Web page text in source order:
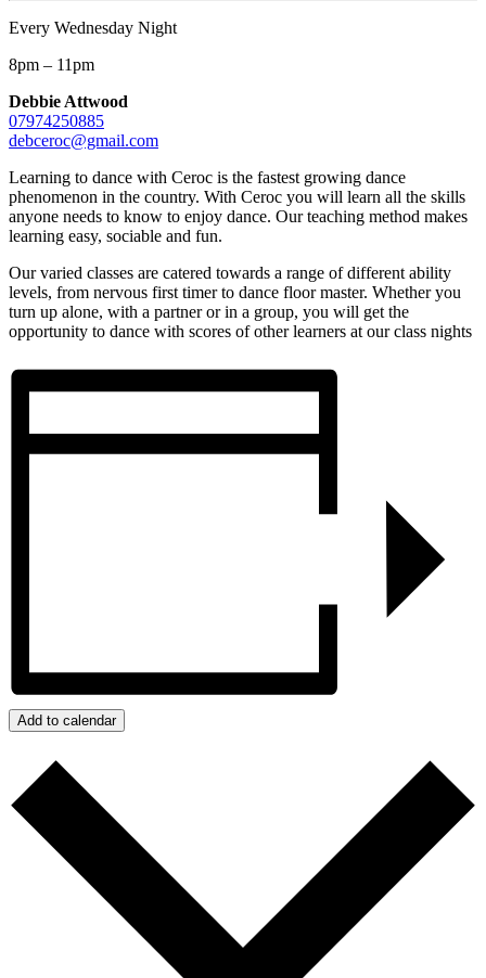
Every Wednesday Night
8pm – 11pm
Debbie Attwood
07974250885
debceroc@gmail.com
Learning to dance with Ceroc is the fastest growing dance
phenomenon in the country. With Ceroc you will learn all the skills
anyone needs to know to enjoy dance. Our teaching method makes
learning easy, sociable and fun.
Our varied classes are catered towards a range of different ability
levels, from nervous first timer to dance floor master. Whether you
turn up alone, with a partner or in a group, you will get the
opportunity to dance with scores of other learners at our class nights
Add to calendar